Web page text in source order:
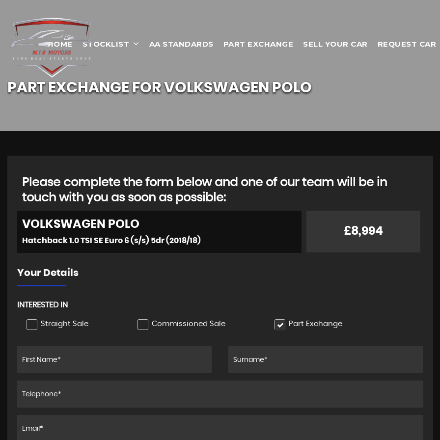
HOME STOCKLIST AA STANDARDS PART EXCHANGE SELL YOUR CAR REQUEST CAR
PART EXCHANGE FORVOLKSWAGEN POLO
Please complete the form below and one of our team will be in
touch with you as soon as possible:
VOLKSWAGEN POLO
Hatchback 1.0 TSI SE Euro 6 (s/s) 5dr (2018/18)
£8,994
Your Details
INTERESTED IN
Straight Sale Commissioned Sale Part Exchange
1.8 VVT-h Excel CVT Euro 6 ( ..